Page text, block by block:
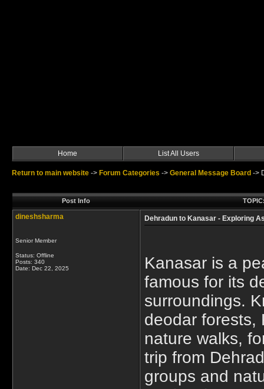
Home List All Users
Return to main website -> Forum Categories -> General Message Board ->
Post Info
dineshsharma
Senior Member
Status: Offline
Posts: 340
Date: Dec 22, 2025
Dehradun to Kanasar - Exploring
Kanasar is a
famous for its
surroundings.
deodar forests,
nature walks,
trip from
groups and